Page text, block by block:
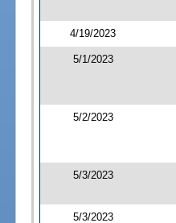
4/19/2023
5/1/2023
5/2/2023
5/3/2023
5/3/2023